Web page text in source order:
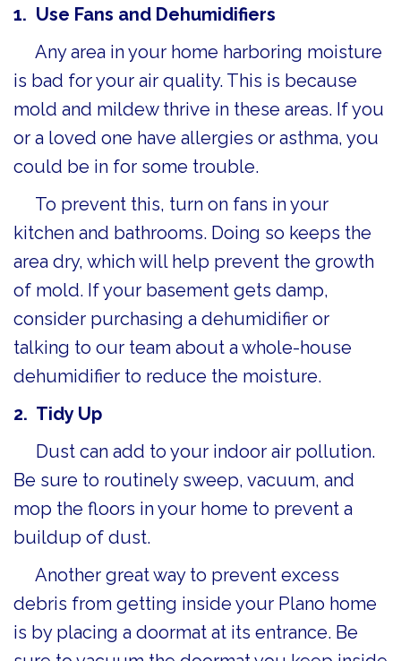
1. Use Fans and Dehumidifiers
Any area in your home harboring moisture
is bad for your air quality. This is because
mold and mildew thrive in these areas. If you
or a loved one have allergies or asthma, you
could be in for some trouble.
To prevent this, turn on fans in your
kitchen and bathrooms. Doing so keeps the
area dry, which will help prevent the growth
of mold. If your basement gets damp,
consider purchasing a dehumidifier or
talking to our team about a whole-house
dehumidifier to reduce the moisture.
2. Tidy Up
Dust can add to your indoor air pollution.
Be sure to routinely sweep, vacuum, and
mop the floors in your home to prevent a
buildup of dust.
Another great way to prevent excess
debris from getting inside your Plano home
is by placing a doormat at its entrance. Be